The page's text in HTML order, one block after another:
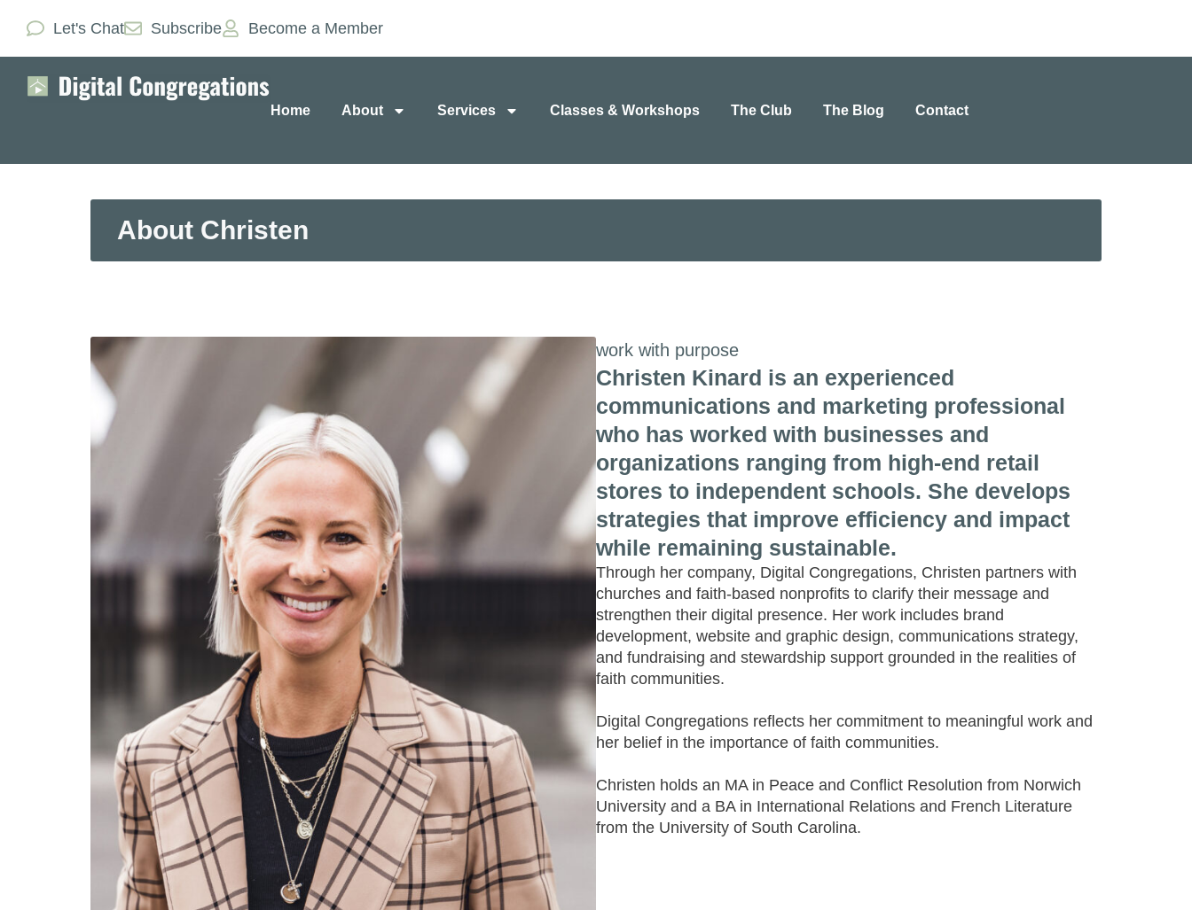
Let's Chat Subscribe Become a Member
Home About Services Classes & Workshops The Club The Blog Contact
About Christen
work with purpose
Christen Kinard is an experienced
communications and marketing professional
who has worked with businesses and
organizations ranging from high-end retail
stores to independent schools. She develops
strategies that improve efficiency and impact
while remaining sustainable.
Through her company, Digital Congregations, Christen partners with
churches and faith-based nonprofits to clarify their message and
strengthen their digital presence. Her work includes brand
development, website and graphic design, communications strategy,
and fundraising and stewardship support grounded in the realities of
faith communities.
Digital Congregations reflects her commitment to meaningful work and
her belief in the importance of faith communities.
Christen holds an MA in Peace and Conflict Resolution from Norwich
University and a BA in International Relations and French Literature
from the University of South Carolina.